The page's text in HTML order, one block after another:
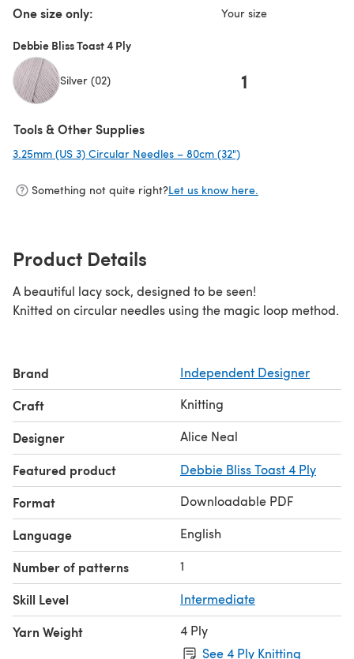
One size only: Your size
Debbie Bliss Toast 4 Ply
Silver (02) 1
Tools & Other Supplies
3.25mm (US 3) Circular Needles – 80cm (32")
Something not quite right?Let us know here.
Product Details
A beautiful lacy sock, designed to be seen!
Knitted on circular needles using the magic loop method.
Brand Independent Designer
Craft Knitting
Designer Alice Neal
Featured product Debbie Bliss Toast 4 Ply
Format Downloadable PDF
Language English
Number of patterns 1
Skill Level Intermediate
Yarn Weight
4 Ply
See 4 Ply Knitting